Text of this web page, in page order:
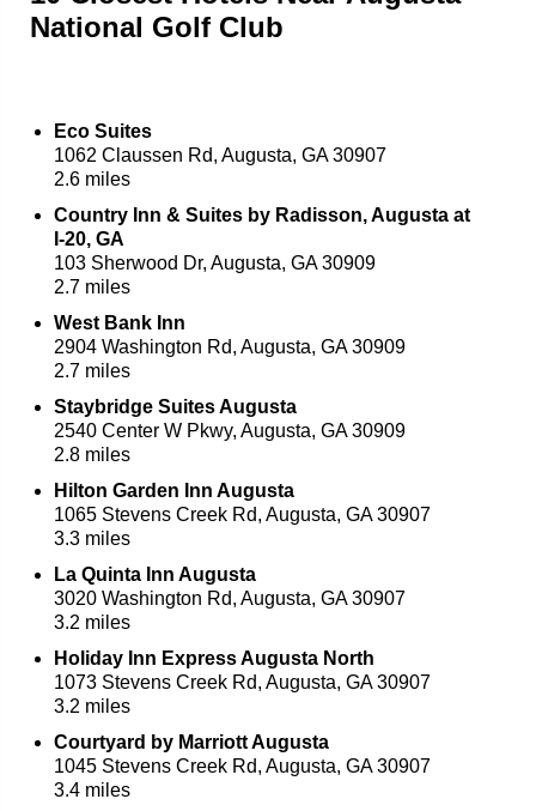
National Golf Club
Eco Suites
1062 Claussen Rd, Augusta, GA 30907
2.6 miles
Country Inn & Suites by Radisson, Augusta at
I-20, GA
103 Sherwood Dr, Augusta, GA 30909
2.7 miles
West Bank Inn
2904 Washington Rd, Augusta, GA 30909
2.7 miles
Staybridge Suites Augusta
2540 Center W Pkwy, Augusta, GA 30909
2.8 miles
Hilton Garden Inn Augusta
1065 Stevens Creek Rd, Augusta, GA 30907
3.3 miles
La Quinta Inn Augusta
3020 Washington Rd, Augusta, GA 30907
3.2 miles
Holiday Inn Express Augusta North
1073 Stevens Creek Rd, Augusta, GA 30907
3.2 miles
Courtyard by Marriott Augusta
1045 Stevens Creek Rd, Augusta, GA 30907
3.4 miles